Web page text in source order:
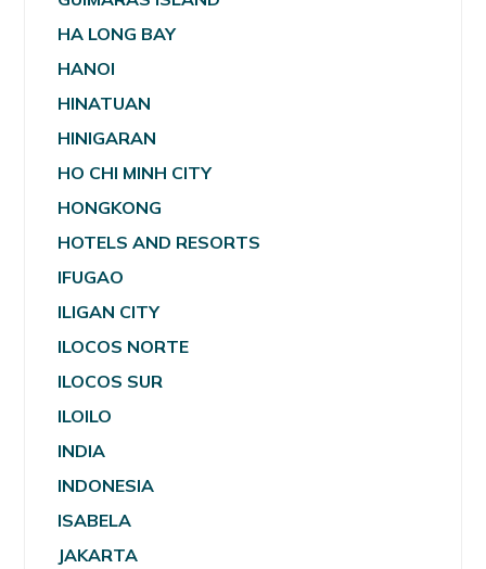
HA LONG BAY
HANOI
HINATUAN
HINIGARAN
HO CHI MINH CITY
HONGKONG
HOTELS AND RESORTS
IFUGAO
ILIGAN CITY
ILOCOS NORTE
ILOCOS SUR
ILOILO
INDIA
INDONESIA
ISABELA
JAKARTA